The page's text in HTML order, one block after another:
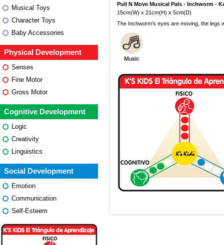
Musical Toys
Character Toys
Baby Accessories
Physical Development
Senses
Fine Motor
Gross Motor
Cognitive Development
Logic
Creativity
Linguistics
Social Development
Emotion
Communication
Self-Esteem
Pull N Move Musical Pals - Inchworm -
15cm(W) x 21cm(H) x 5cm(D)
The Inchworm's eyes are moving, the legs